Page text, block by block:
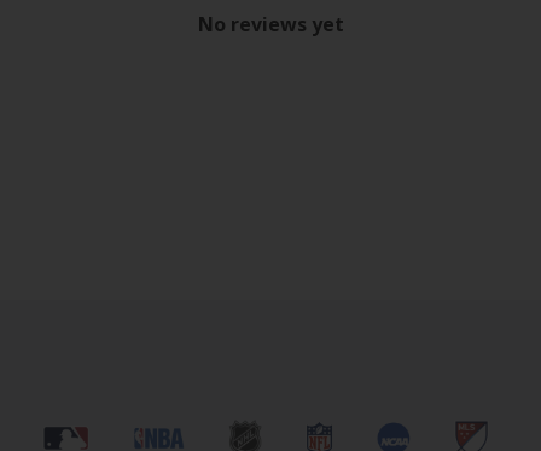
No reviews yet